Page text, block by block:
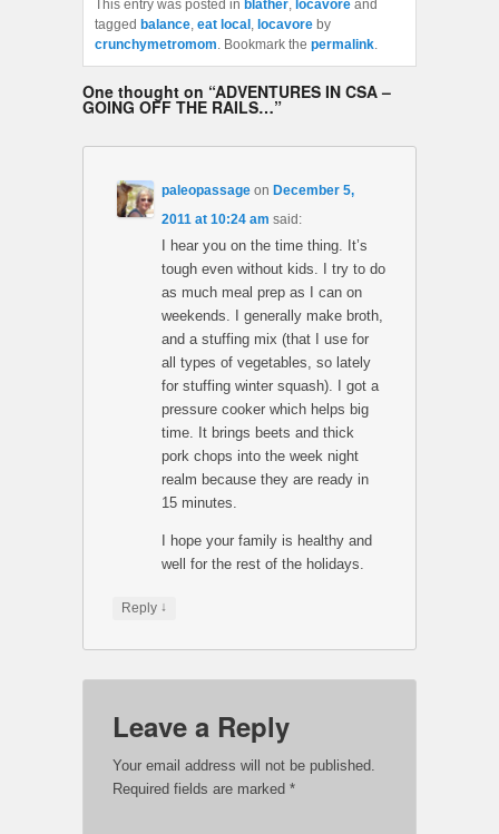
This entry was posted in blather, locavore and
tagged balance, eat local , locavore by
crunchymetromom. Bookmark the permalink.
One thought on “ADVENTURES IN CSA –
GOING OFF THE RAILS…”
paleopassage on December 5,
2011 at 10:24 am said:
I hear you on the time thing. It’s
tough even without kids. I try to do
as much meal prep as I can on
weekends. I generally make broth,
and a stuffing mix (that I use for
all types of vegetables, so lately
for stuffing winter squash). I got a
pressure cooker which helps big
time. It brings beets and thick
pork chops into the week night
realm because they are ready in
15 minutes.
I hope your family is healthy and
well for the rest of the holidays.
Reply ↓
Leave a Reply
Your email address will not be published.
Required fields are marked *